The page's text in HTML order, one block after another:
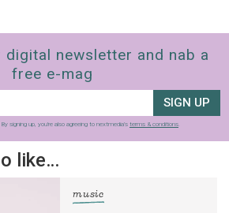
digital newsletter and nab a
free e-mag
SIGN UP
By signing up, you’re also agreeing to nextmedia’s terms & conditions.
like…
music